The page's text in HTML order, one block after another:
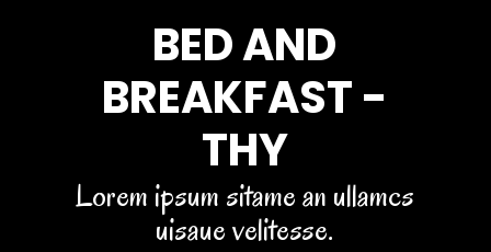
BED AND
BREAKFAST -
THY
Lorem ipsum sitame an ullamcs
uisaue velitesse.